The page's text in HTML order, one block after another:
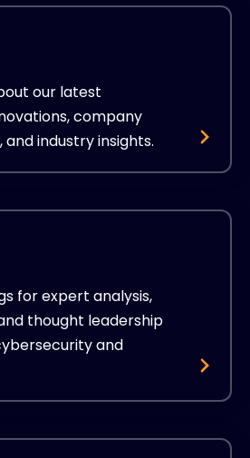
our latest
company
industry insights.
for expert analysis,
thought leadership
and